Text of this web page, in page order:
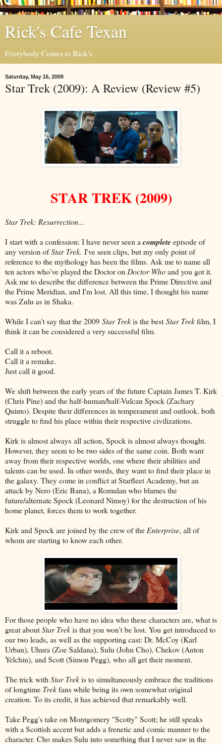
Rick's Cafe Texan
Everybody Comes to Rick's
Saturday, May 16, 2009
Star Trek (2009): A Review (Review #5)
STAR TREK (2009)
Star Trek: Resurrection...
I start with a confession: I have never seen a completeepisode of
any version ofStar Trek. I've seen clips, but my only point of
reference to the mythology has been the films. Ask me to name all
ten actors who've played the Doctor on Doctor Whoand you got it.
Ask me to describe the difference between the Prime Directive and
the Prime Meridian, and I'm lost. All this time, I thought his name
was Zulu as in Shaka.
While I can't say that the 2009 Star Trekis the best Star Trekfilm, I
think it can be considered a very successful film.
Call it a reboot.
Call it a remake.
Just call it good.
We shift between the early years of the future Captain James T. Kirk
(Chris Pine) and the half-human/half-Vulcan Spock (Zachary
Quinto). Despite their differences in temperament and outlook, both
struggle to find his place within their respective civilizations.
Kirk is almost always all action, Spock is almost always thought.
However, they seem to be two sides of the same coin. Both want
away from their respective worlds, one where their abilities and
talents can be used. In other words, they want to find their place in
the galaxy. They come in conflict at Starfleet Academy, but an
attack by Nero (Eric Bana), a Romulan who blames the
future/alternate Spock (Leonard Nimoy) for the destruction of his
home planet, forces them to work together.
Kirk and Spock are joined by the crew of the Enterprise, all of
whom are starting to know each other.
For those people who have no idea who these characters are, what is
great aboutStar Trekis that you won't be lost. You get introduced to
our two leads, as well as the supporting cast: Dr. McCoy (Karl
Urban), Uhura (Zoe Saldana), Sulu (John Cho), Chekov (Anton
Yelchin), and Scott (Simon Pegg), who all get their moment.
The trick with Star Trekis to simultaneously embrace the traditions
of longtime Trekfans while being its own somewhat original
creation. To its credit, it has achieved that remarkably well.
Take Pegg's take on Montgomery "Scotty" Scott; he still speaks
with a Scottish accent but adds a frenetic and comic manner to the
character. Cho makes Sulu into something that I never saw in the